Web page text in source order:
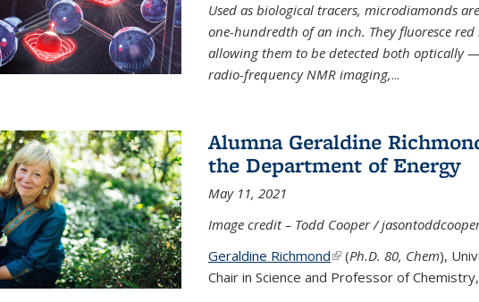
Used as biological tracers, microdiamonds
one-hundredth of an inch. They fluoresce
allowing them to be detected both optically
radio-frequency NMR imaging,...
Alumna Geraldine
the Department of Energy
May 11, 2021
Image credit – Todd Cooper /
Geraldine Richmond(link is external)
(Ph.D. 80, Chem),
Chair in Science and Professor of